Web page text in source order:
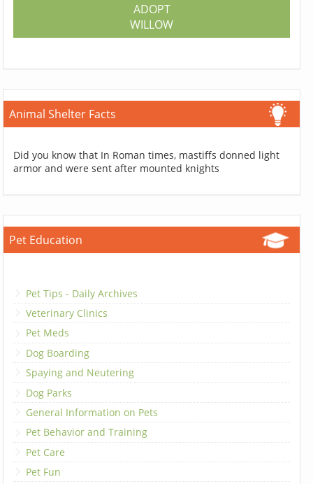
ADOPT
WILLOW
Animal Shelter Facts
Did you know that In Roman times, mastiffs donned light
armor and were sent after mounted knights
Pet Education
Pet Tips - Daily Archives
Veterinary Clinics
Pet Meds
Dog Boarding
Spaying and Neutering
Dog Parks
General Information on Pets
Pet Behavior and Training
Pet Care
Pet Fun